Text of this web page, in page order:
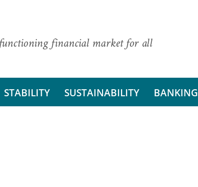
financial market for all
STABILITY SUSTAINABILITY BANKING